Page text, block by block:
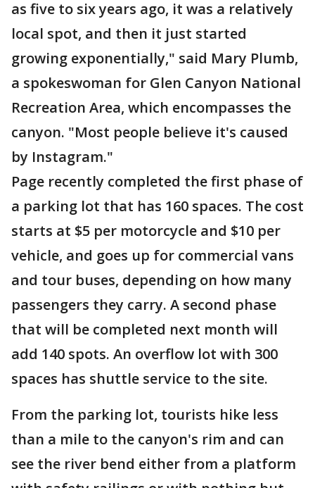
as five to six years ago, it was a relatively
local spot, and then it just started
growing exponentially," said Mary Plumb,
a spokeswoman for Glen Canyon National
Recreation Area, which encompasses the
canyon. "Most people believe it's caused
by Instagram."
Page recently completed the first phase of
a parking lot that has 160 spaces. The cost
starts at $5 per motorcycle and $10 per
vehicle, and goes up for commercial vans
and tour buses, depending on how many
passengers they carry. A second phase
that will be completed next month will
add 140 spots. An overflow lot with 300
spaces has shuttle service to the site.
From the parking lot, tourists hike less
than a mile to the canyon's rim and can
see the river bend either from a platform